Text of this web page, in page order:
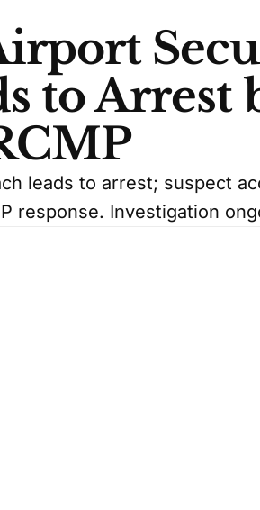
to Arrest
leads to arrest; suspect
response. Investigation